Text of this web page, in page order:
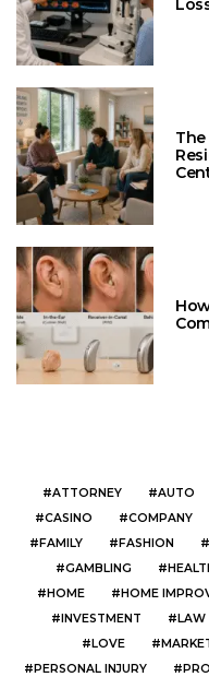
ATTORNEY AUTO
CASINO
COMPANY
FAMILY
FASHION
GAMBLING
HOME
HOME
INVESTMENT
LAW
LOVE
PERSONAL INJURY